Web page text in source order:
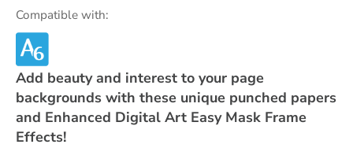
Compatible with:
Add beauty and interest to your page
backgrounds with these unique punched papers
and Enhanced Digital Art Easy Mask Frame
Effects!